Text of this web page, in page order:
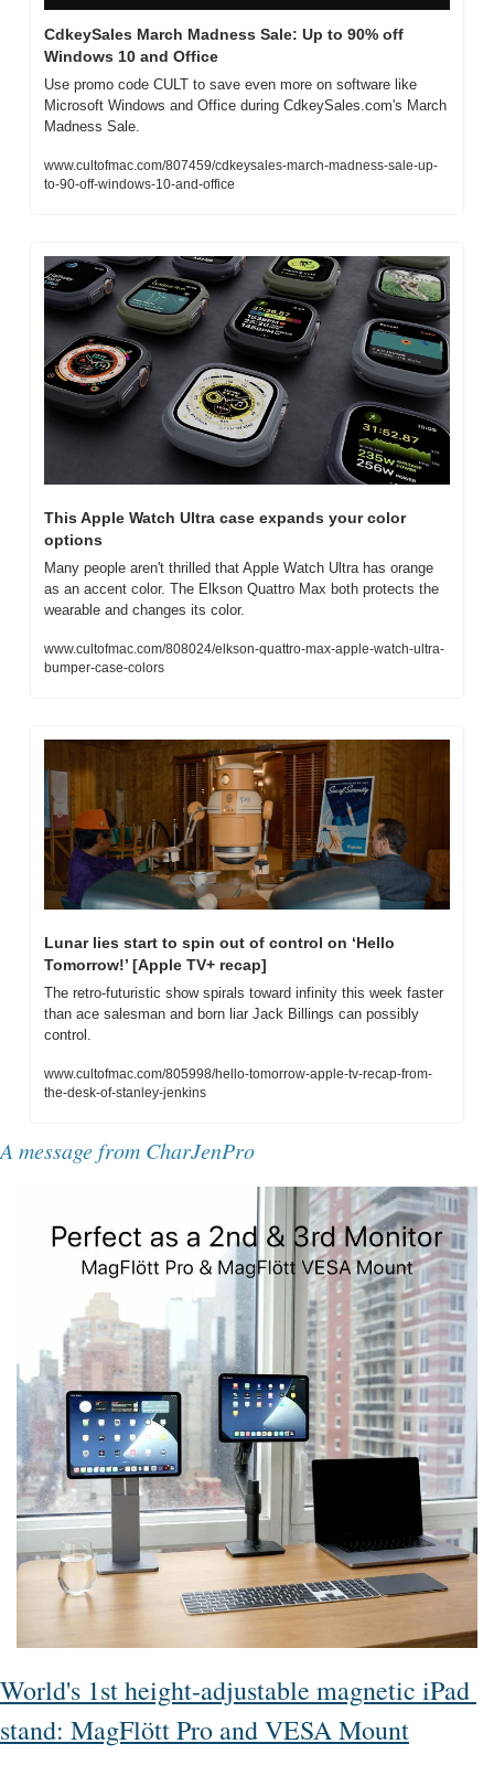
CdkeySales March Madness Sale: Up to 90% off
Windows 10 and Office
Use promo code CULT to save even more on software like
Microsoft Windows and Office during CdkeySales.com's March
Madness Sale.
www.cultofmac.com/807459/cdkeysales-march-madness-sale-up-
to-90-off-windows-10-and-office
This Apple Watch Ultra case expands your color
options
Many people aren't thrilled that Apple Watch Ultra has orange
as an accent color. The Elkson Quattro Max both protects the
wearable and changes its color.
www.cultofmac.com/808024/elkson-quattro-max-apple-watch-ultra-
bumper-case-colors
Lunar lies start to spin out of control on ‘Hello
Tomorrow!’ [Apple TV+ recap]
The retro-futuristic show spirals toward infinity this week faster
than ace salesman and born liar Jack Billings can possibly
control.
www.cultofmac.com/805998/hello-tomorrow-apple-tv-recap-from-
the-desk-of-stanley-jenkins
A message from CharJenPro
World's 1st height-adjustable magnetic iPad
stand: MagFlött Pro and VESA Mount